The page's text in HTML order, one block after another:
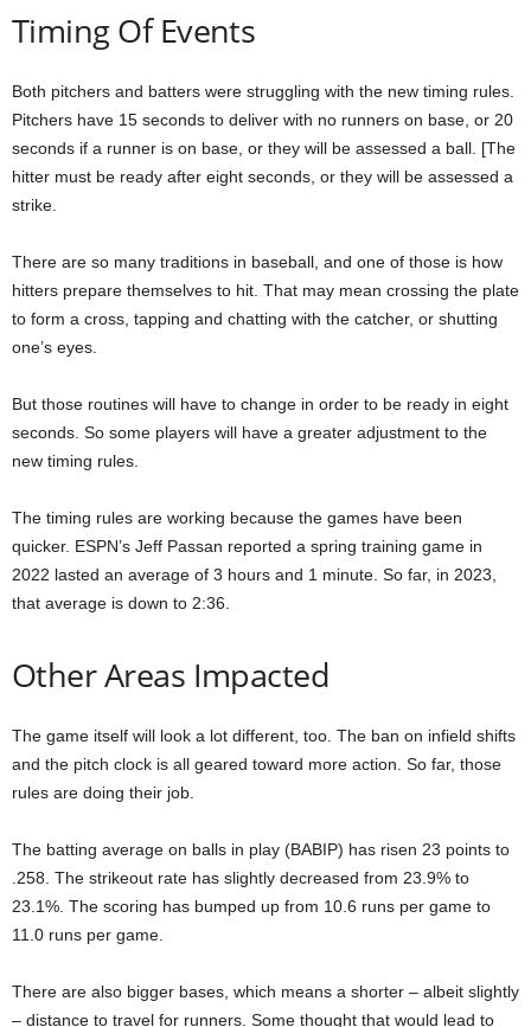
Timing Of Events
Both pitchers and batters were struggling with the new timing rules.
Pitchers have 15 seconds to deliver with no runners on base, or 20
seconds if a runner is on base, or they will be assessed a ball. [The
hitter must be ready after eight seconds, or they will be assessed a
strike.
There are so many traditions in baseball, and one of those is how
hitters prepare themselves to hit. That may mean crossing the plate
to form a cross, tapping and chatting with the catcher, or shutting
one’s eyes.
But those routines will have to change in order to be ready in eight
seconds. So some players will have a greater adjustment to the
new timing rules.
The timing rules are working because the games have been
quicker. ESPN’s Jeff Passan reported a spring training game in
2022 lasted an average of 3 hours and 1 minute. So far, in 2023,
that average is down to 2:36.
Other Areas Impacted
The game itself will look a lot different, too. The ban on infield shifts
and the pitch clock is all geared toward more action. So far, those
rules are doing their job.
The batting average on balls in play (BABIP) has risen 23 points to
.258. The strikeout rate has slightly decreased from 23.9% to
23.1%. The scoring has bumped up from 10.6 runs per game to
11.0 runs per game.
There are also bigger bases, which means a shorter – albeit slightly
– distance to travel for runners. Some thought that would lead to